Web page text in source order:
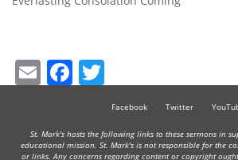
EmailFacebook
Facebook Twitter
St. Mark's hosts the following links to these sermons in
educational mission. St. Mark's is not responsible for the
or links. Any concerns regarding content or copyright